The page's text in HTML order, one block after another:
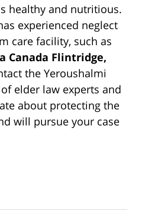
healthy and nutritious.
experienced neglect
care facility, such as
Canada Flintridge,
the Yeroushalmi
elder law experts and
about protecting the
will pursue your case